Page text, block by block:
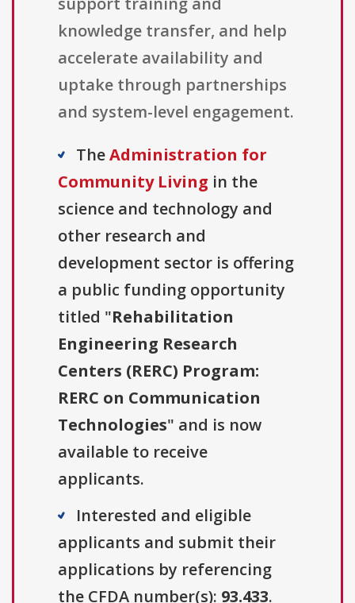
knowledge transfer, and help
accelerate availability and
uptake through partnerships
and system-level engagement.
TheAdministration for
Community Living in the
science and technology and
other research and
development sector is offering
a public funding opportunity
titled "Rehabilitation
Engineering Research
Centers (RERC) Program:
RERC on Communication
Technologies" and is now
available to receive
applicants.
Interested and eligible
applicants and submit their
applications by referencing
the CFDA number(s): 93.433.